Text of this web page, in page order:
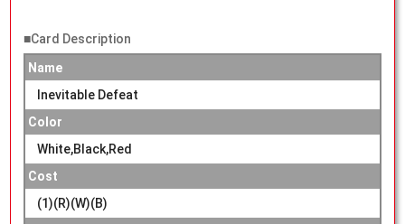
■Card Description
Name
Inevitable Defeat
Color
White,Black,Red
Cost
(1)(R)(W)(B)